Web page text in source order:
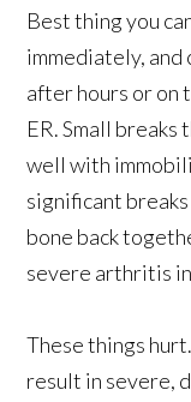
Best thing you
immediately, and
after hours or on
ER. Small
well with
significant
bone back
severe arthritis
These things
result in severe,